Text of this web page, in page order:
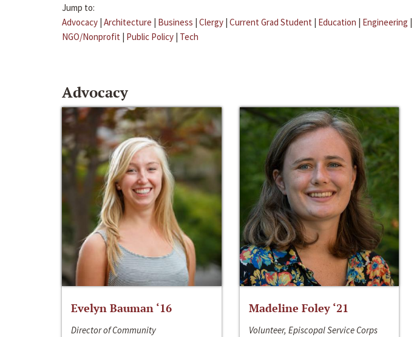
Jump to:
Advocacy | Architecture | Business | Clergy | Current Grad Student | Education | Engineering |
NGO/Nonprofit | Public Policy | Tech
Advocacy
Evelyn Bauman ‘16
Director of Community
Madeline Foley ‘21
Volunteer, Episcopal Service Corps